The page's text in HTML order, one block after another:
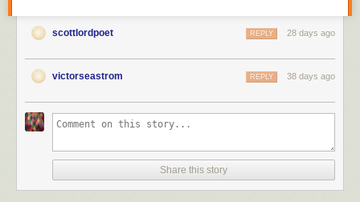
more pronounced before the Vitagraph nine foot line, the camera
distance of the knee shot, in that there would be space left as visible in
tableau that would be more like that of when the spectator is in the
audience at a theater. The legnth of one reel would be between eight
hundred and one thousand feet. At first the films of Melies were shot in a
single scene, as though filmed theater; in order to film narrative he then
put seperate shots in order to become connected scenes, or "artificially
(Lewis Jacobs). Although the article discusses the lack of narrative
closure and unicity of frame in early cinema, the subject of a recent e-
mailed book review was the writing of one author that has offered the
scottlordpoet 28 days ago
REPLY
victorseastrom 38 days ago
REPLY
Share this story